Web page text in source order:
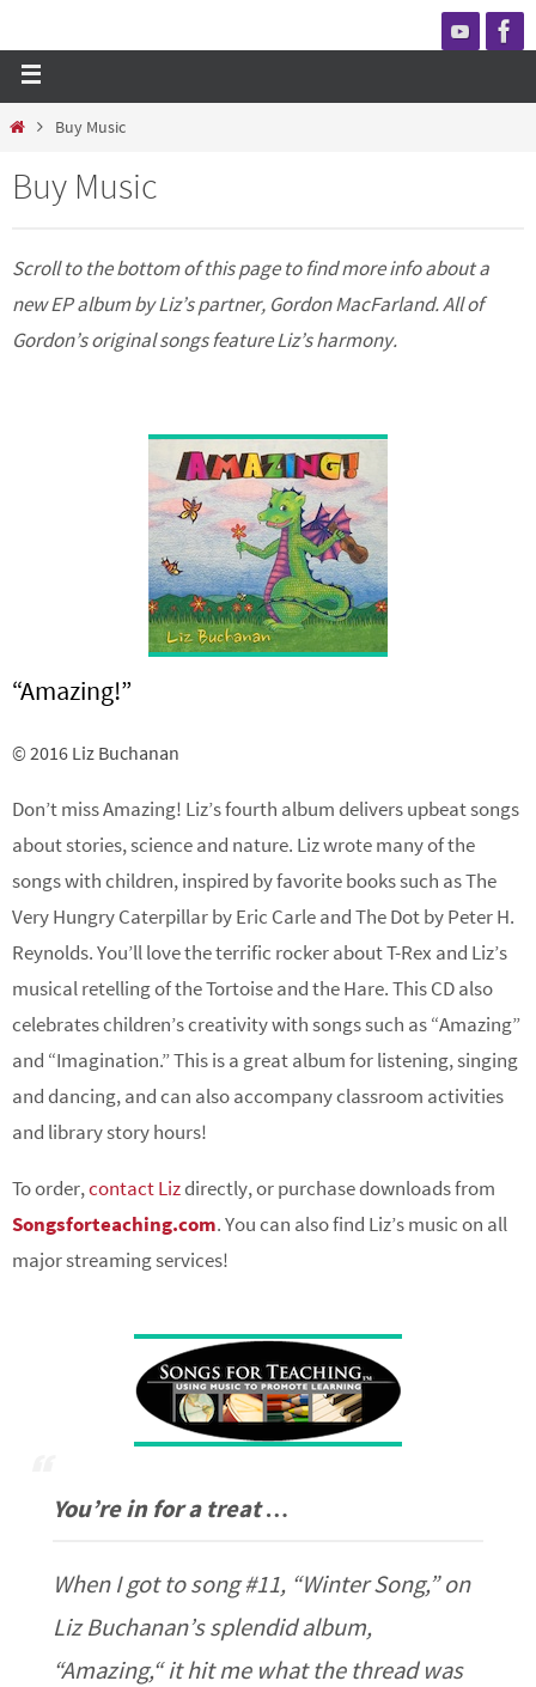
Buy Music
Buy Music
Scroll to the bottom of this page to find more info about a
new EP album by Liz’s partner, Gordon MacFarland. All of
Gordon’s original songs feature Liz’s harmony.
“Amazing!”
© 2016 Liz Buchanan
Don’t miss Amazing! Liz’s fourth album delivers upbeat songs
about stories, science and nature. Liz wrote many of the
songs with children, inspired by favorite books such as The
Very Hungry Caterpillar by Eric Carle and The Dot by Peter H.
Reynolds. You’ll love the terrific rocker about T-Rex and Liz’s
musical retelling of the Tortoise and the Hare. This CD also
celebrates children’s creativity with songs such as “Amazing”
and “Imagination.” This is a great album for listening, singing
and dancing, and can also accompany classroom activities
and library story hours!
To order,contact Lizdirectly, or purchase downloads from
Songsforteaching.com. You can also find Liz’s music on all
major streaming services!
You’re in for a treat …
When I got to song #11, “Winter Song,” on
Liz Buchanan’s splendid album,
“Amazing,“ it hit me what the thread was